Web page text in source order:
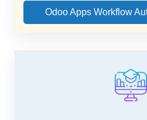
faster.
Odoo Apps Workflow